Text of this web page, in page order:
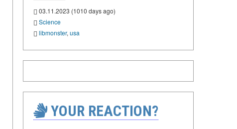
03.11.2023 (1010 days ago)
Science
libmonster, usa
YOUR REACTION?